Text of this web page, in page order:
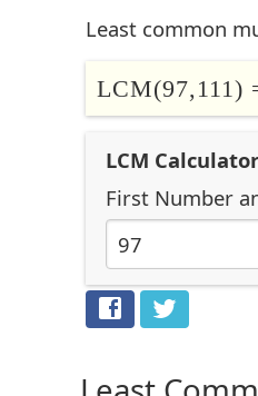
Least common
LCM(97,111)
LCM Calculator
First Number